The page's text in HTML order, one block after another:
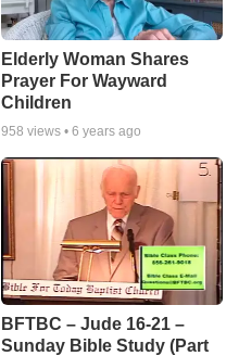
Elderly Woman Shares
Prayer For Wayward
Children
958 views • 6 years ago
BFTBC – Jude 16-21 –
Sunday Bible Study (Part